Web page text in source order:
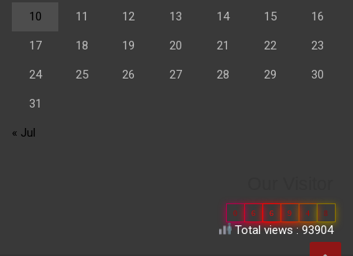
10 11 12 13 14 15 16
17 18 19 20 21 22 23
24 25 26 27 28 29 30
31
« Jul
0 6 6 9 4 8
Total views : 93904